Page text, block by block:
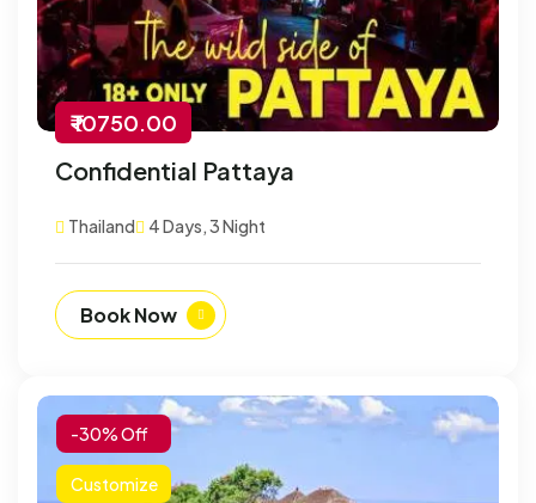
₹ 10750.00
Confidential Pattaya
Thailand 4 Days, 3 Night
Book Now
-30% Off
Customize